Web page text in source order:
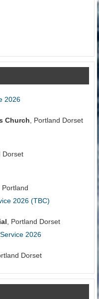
2026
Church , Portland Dorset
Dorset
, Portland
2026 (TBC)
, Portland Dorset
2026
Dorset